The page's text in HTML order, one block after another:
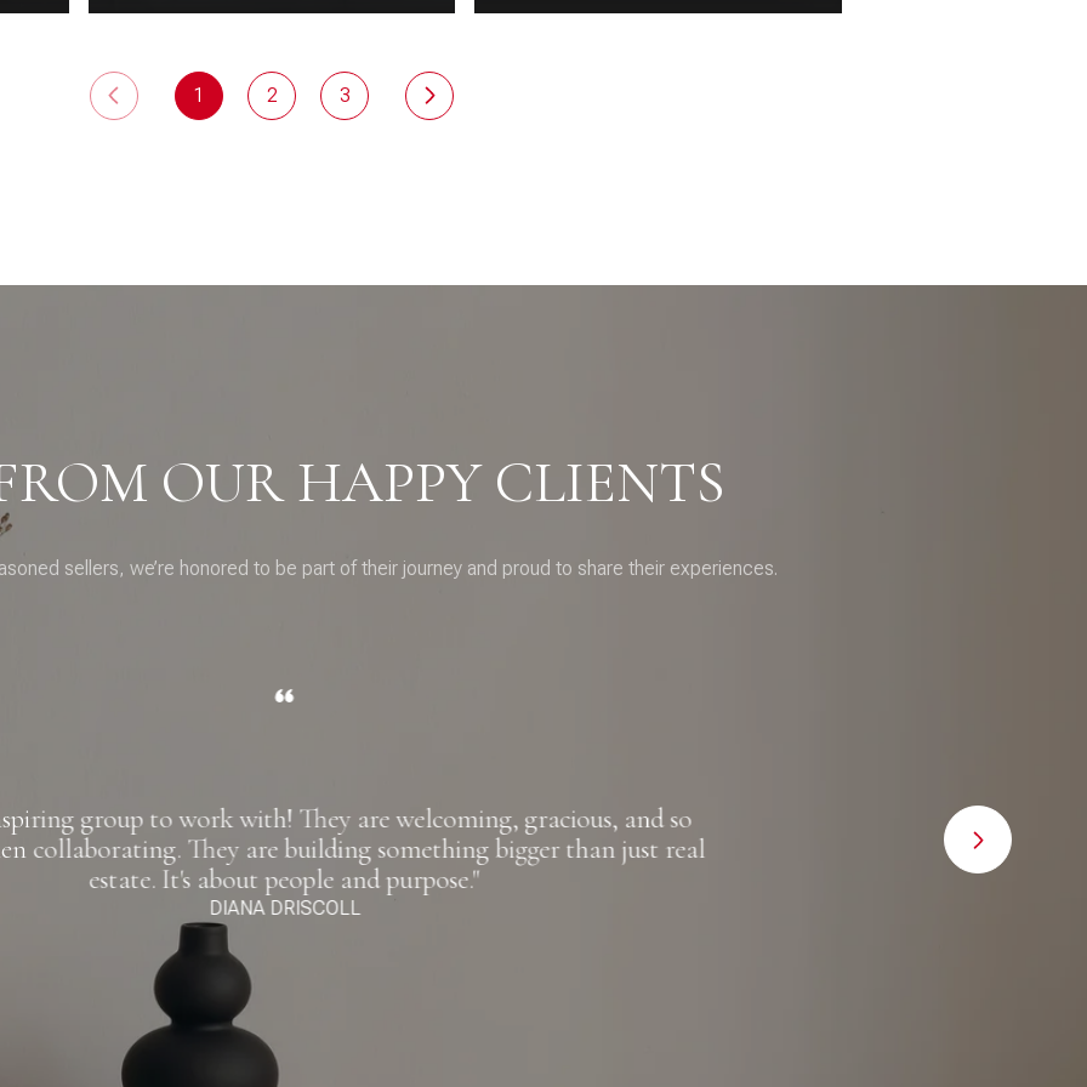
1 2 3
OUR HAPPY CLIENTS
sellers, we’re honored to be part of their journey and proud to share their experiences.
group to work with! They are welcoming, gracious, and so
collaborating. They are building something bigger than just real
estate. It's about people and purpose."
DIANA DRISCOLL
"I
met
for the